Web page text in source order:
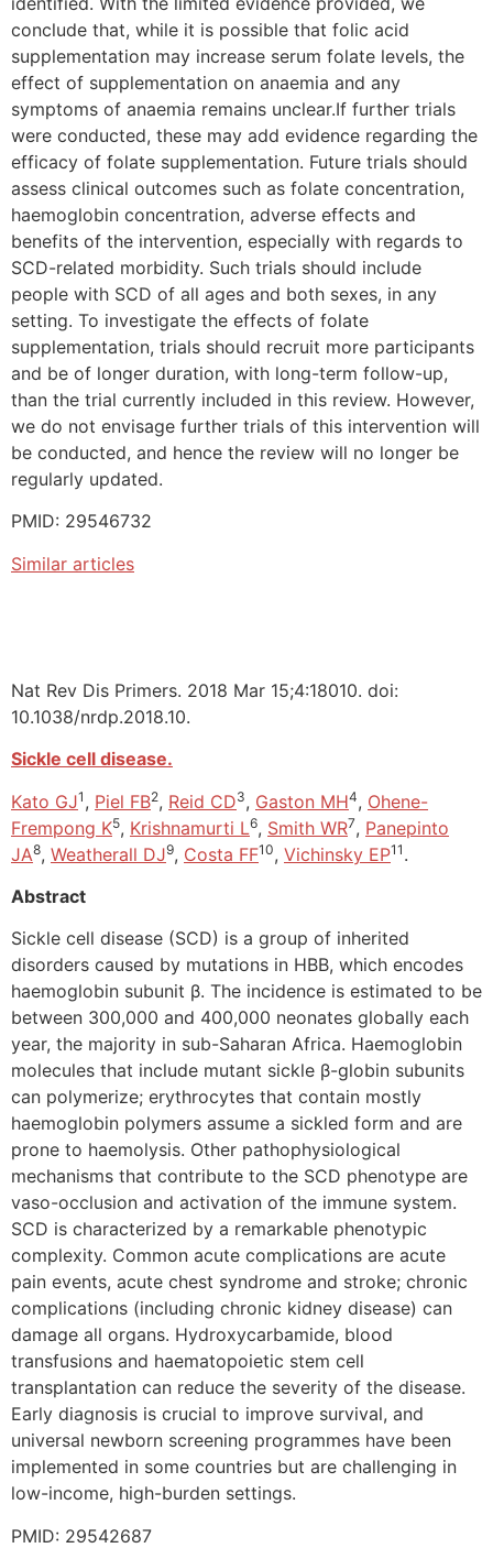
conclude that, while it is possible that folic acid
supplementation may increase serum folate levels, the
effect of supplementation on anaemia and any
symptoms of anaemia remains unclear.If further trials
were conducted, these may add evidence regarding the
efficacy of folate supplementation. Future trials should
assess clinical outcomes such as folate concentration,
haemoglobin concentration, adverse effects and
benefits of the intervention, especially with regards to
SCD-related morbidity. Such trials should include
people with SCD of all ages and both sexes, in any
setting. To investigate the effects of folate
supplementation, trials should recruit more participants
and be of longer duration, with long-term follow-up,
than the trial currently included in this review. However,
we do not envisage further trials of this intervention will
be conducted, and hence the review will no longer be
regularly updated.
PMID: 29546732
Similar articles
Nat Rev Dis Primers. 2018 Mar 15;4:18010. doi:
10.1038/nrdp.2018.10.
Sickle cell disease.
Kato GJ1 , Piel FB2, Reid CD3, Gaston MH4, Ohene-
Frempong K5, Krishnamurti L6, Smith WR7, Panepinto
JA8, Weatherall DJ9, Costa FF10, Vichinsky EP11 .
Abstract
Sickle cell disease (SCD) is a group of inherited
disorders caused by mutations in HBB, which encodes
haemoglobin subunit β. The incidence is estimated to be
between 300,000 and 400,000 neonates globally each
year, the majority in sub-Saharan Africa. Haemoglobin
molecules that include mutant sickle β-globin subunits
can polymerize; erythrocytes that contain mostly
haemoglobin polymers assume a sickled form and are
prone to haemolysis. Other pathophysiological
mechanisms that contribute to the SCD phenotype are
vaso-occlusion and activation of the immune system.
SCD is characterized by a remarkable phenotypic
complexity. Common acute complications are acute
pain events, acute chest syndrome and stroke; chronic
complications (including chronic kidney disease) can
damage all organs. Hydroxycarbamide, blood
transfusions and haematopoietic stem cell
transplantation can reduce the severity of the disease.
Early diagnosis is crucial to improve survival, and
universal newborn screening programmes have been
implemented in some countries but are challenging in
low-income, high-burden settings.
PMID: 29542687